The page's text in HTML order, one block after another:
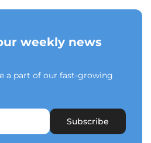
weekly news
a part of our fast-growing
Subscribe